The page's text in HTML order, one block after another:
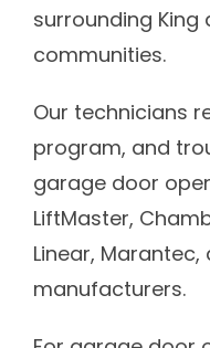
surrounding King
communities.
Our technicians
program, and
garage door
LiftMaster,
Linear,
manufacturers.